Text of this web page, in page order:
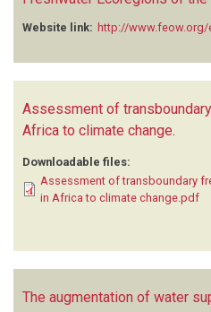
Website link: http://www.feow.org/
Assessment of
Africa to climate change.
Downloadable files:
Assessment of transboundary
in Africa to climate change.pdf
The augmentation of water